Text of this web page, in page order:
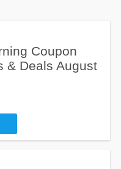
Coupon
& Deals August